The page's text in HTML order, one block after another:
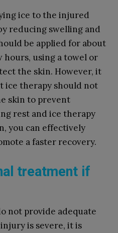
ice to the injured
reducing swelling and
be applied for about
hours, using a towel or
the skin. However, it
ice therapy should not
skin to prevent
rest and ice therapy
you can effectively
a faster recovery.
treatment if
not provide adequate
is severe, it is